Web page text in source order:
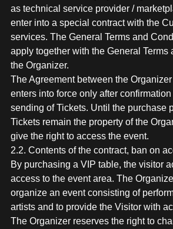
as technical service provider /
enter into a special contract with the
services. The General Terms and
apply together with the General Terms
the Organizer.
The Agreement between the
enters into force only after
sending of Tickets. Until the purchase
Tickets remain the property of the
give the right to access the event.
2.2. Contents of the contract, ban on
By purchasing a VIP table, the visitor
access to the event area. The
organize an event consisting of
artists and to provide the Visitor with
The Organizer reserves the right to